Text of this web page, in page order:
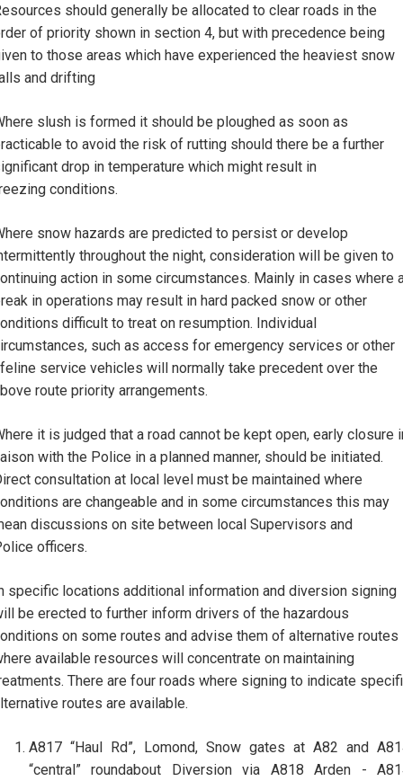
should generally be allocated to clear roads in the
of priority shown in section 4, but with precedence being
to those areas which have experienced the heaviest snow
and drifting
slush is formed it should be ploughed as soon as
to avoid the risk of rutting should there be a further
drop in temperature which might result in
conditions.
snow hazards are predicted to persist or develop
throughout the night, consideration will be given to
action in some circumstances. Mainly in cases where
in operations may result in hard packed snow or other
difficult to treat on resumption. Individual
such as access for emergency services or other
service vehicles will normally take precedent over the
route priority arrangements.
it is judged that a road cannot be kept open, early closure
with the Police in a planned manner, should be initiated.
consultation at local level must be maintained where
are changeable and in some circumstances this may
discussions on site between local Supervisors and
officers.
specific locations additional information and diversion signing
be erected to further inform drivers of the hazardous
on some routes and advise them of alternative routes
available resources will concentrate on maintaining
There are four roads where signing to indicate
routes are available.
A817 “Haul Rd”, Lomond, Snow gates at A82 and
“central” roundabout Diversion via A818 Arden -